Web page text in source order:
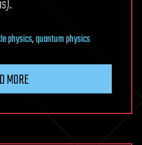
physics,quantum physics
MORE